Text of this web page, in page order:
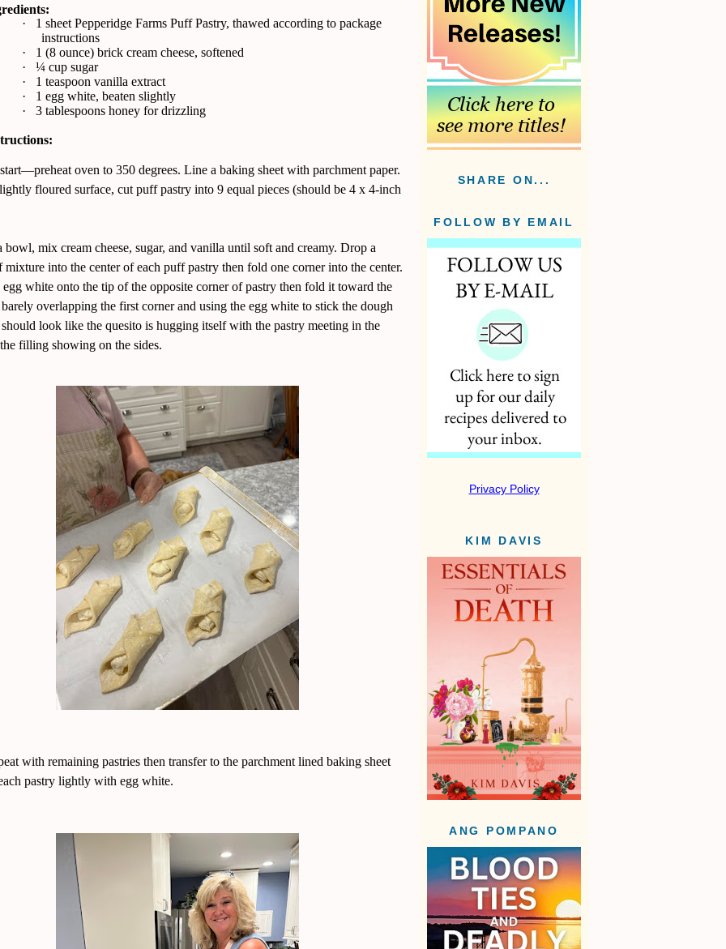
·
1 sheet Pepperidge Farms Puff Pastry, thawed according to package
instructions
·
1 (8 ounce) brick cream cheese, softened
·
¼ cup sugar
·
1 teaspoon vanilla extract
·
1 egg white, beaten slightly
·
3 tablespoons honey for drizzling
oven to 350 degrees. Line a baking sheet with parchment paper.
floured surface, cut puff pastry into 9 equal pieces (should be 4 x 4-inch
bowl, mix cream cheese, sugar, and vanilla until soft and creamy. Drop a
mixture into the center of each puff pastry then fold one corner into the center.
white onto the tip of the opposite corner of pastry then fold it toward the
barely overlapping the first corner and using the egg white to stick the dough
look like the quesito is hugging itself with the pastry meeting in the
filling showing on the sides.
with remaining pastries then transfer to the parchment lined baking sheet
pastry lightly with egg white.
SHARE ON...
FOLLOW BY EMAIL
Privacy Policy
KIM DAVIS
ANG POMPANO